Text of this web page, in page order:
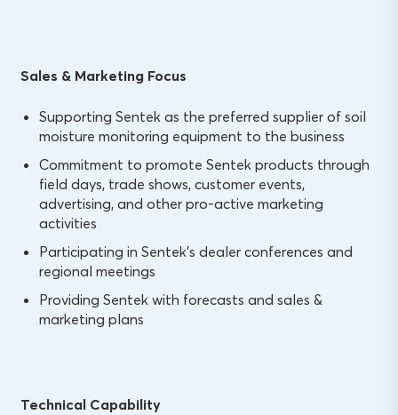
Sales & Marketing Focus
Supporting Sentek as the preferred supplier of soil
moisture monitoring equipment to the business
Commitment to promote Sentek products through
field days, trade shows, customer events,
advertising, and other pro-active marketing
activities
Participating in Sentek’s dealer conferences and
regional meetings
Providing Sentek with forecasts and sales &
marketing plans
Technical Capability